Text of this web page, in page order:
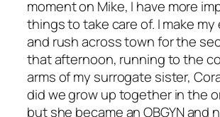
moment on Mike, I have more
things to take care of. I make
and rush across town for the
that afternoon, running to the
arms of my surrogate sister,
did we grow up together in the
but she became an OBGYN and